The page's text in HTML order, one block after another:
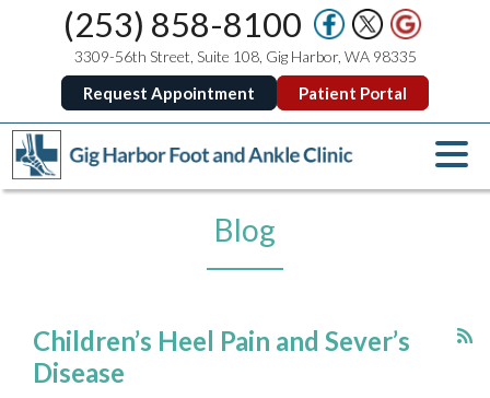
(253) 858-8100
3309-56th Street, Suite 108, Gig Harbor, WA 98335
Request Appointment Patient Portal
Blog
Children’s Heel Pain and Sever’s
Disease